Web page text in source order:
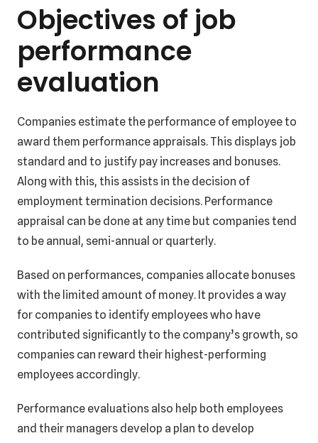
Objectives of job
performance
evaluation
Companies estimate the performance of employee to
award them performance appraisals. This displays job
standard and to justify pay increases and bonuses.
Along with this, this assists in the decision of
employment termination decisions. Performance
appraisal can be done at any time but companies tend
to be annual, semi-annual or quarterly.
Based on performances, companies allocate bonuses
with the limited amount of money. It provides a way
for companies to identify employees who have
contributed significantly to the company’s growth, so
companies can reward their highest-performing
employees accordingly.
Performance evaluations also help both employees
and their managers develop a plan to develop